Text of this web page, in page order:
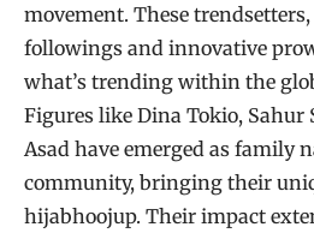
movement. These
followings and innovative
what’s trending within the
Figures like Dina Tokio, Sahur
Asad have emerged as family
community, bringing their
hijabhoojup. Their impact